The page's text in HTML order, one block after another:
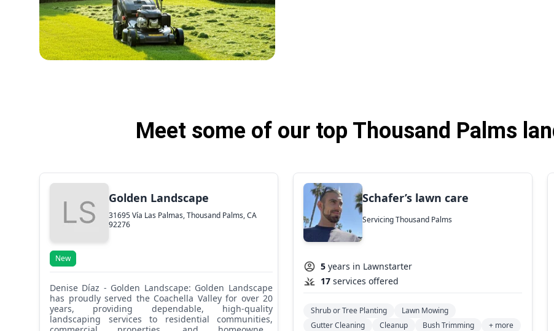
Meet some of our top Thousand Palms
Golden Landscape
31695 Vía Las Palmas, Thousand Palms, CA
92276
New
Denise Díaz - Golden Landscape: Golden Landscape
has proudly served the Coachella Valley for over 20
years, providing dependable, high-quality
landscaping services to residential communities,
Schafer’s lawn care
Servicing Thousand Palms
5 years in Lawnstarter
17 services offered
Shrub or Tree Planting
Lawn Mowing
Gutter Cleaning
Cleanup Bush Trimming + more